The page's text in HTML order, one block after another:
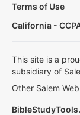
Terms of Use
California -
This site is a
subsidiary of
Other Salem